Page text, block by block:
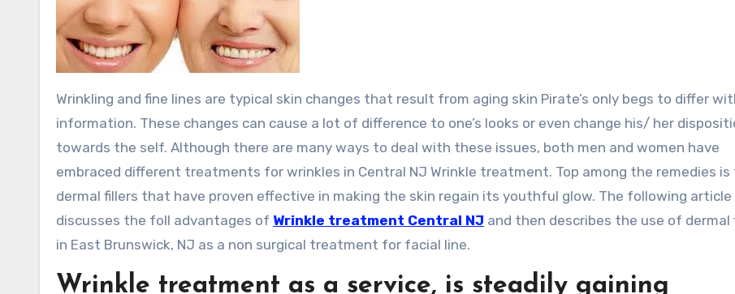
Wrinkling and fine lines are typical skin changes that result from aging skin Pirate’s only begs to differ with this
information. These changes can cause a lot of difference to one’s looks or even change his/ her
towards the self. Although there are many ways to deal with these issues, both men and women have
embraced different treatments for wrinkles in Central NJ Wrinkle treatment. Top among the remedies is
dermal fillers that have proven effective in making the skin regain its youthful glow. The following article
discusses the foll advantages of Wrinkle treatment Central NJ and then describes the use of dermal
in East Brunswick, NJ as a non surgical treatment for facial line.
Wrinkle treatment as a service, is steadily gaining